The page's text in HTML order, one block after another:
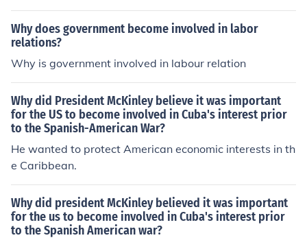
Why does government become involved in labor
relations?
Why is government involved in labour relation
Why did President McKinley believe it was important
for the US to become involved in Cuba's interest prior
to the Spanish-American War?
He wanted to protect American economic interests in th
e Caribbean.
Why did president McKinley believed it was important
for the us to become involved in Cuba's interest prior
to the Spanish American war?